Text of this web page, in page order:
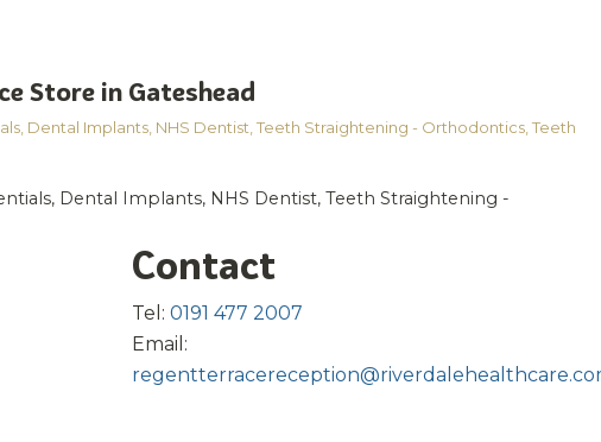
Store in Gateshead
Dental Implants NHS Dentist Teeth Straightening - Orthodontics Teeth
Dental Implants, NHS Dentist, Teeth Straightening -
Contact
Tel:0191 477 2007
Email: